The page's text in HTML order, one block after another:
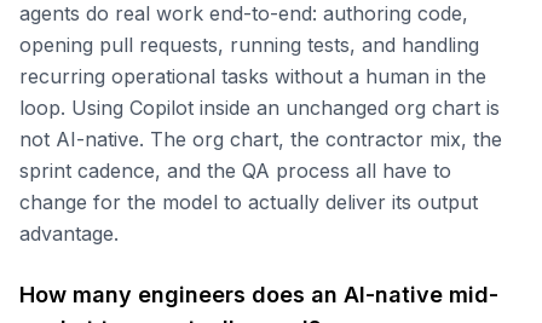
agents do real work end-to-end: authoring code,
opening pull requests, running tests, and handling
recurring operational tasks without a human in the
loop. Using Copilot inside an unchanged org chart is
not AI-native. The org chart, the contractor mix, the
sprint cadence, and the QA process all have to
change for the model to actually deliver its output
advantage.
How many engineers does an AI-native mid-